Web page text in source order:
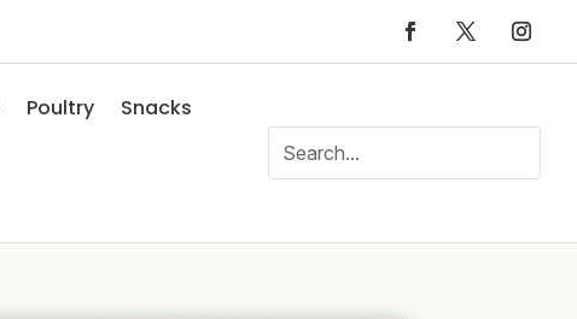
Poultry Snacks